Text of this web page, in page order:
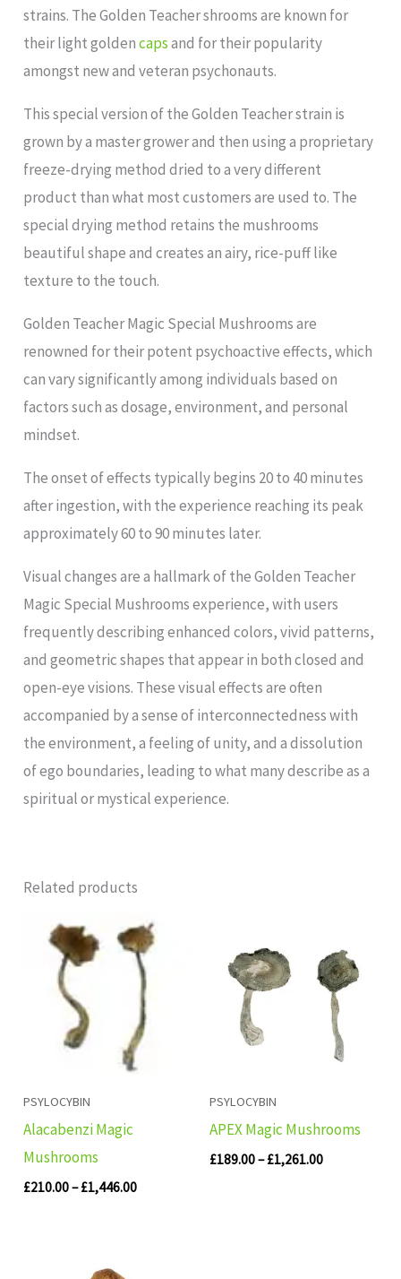
strains. The Golden Teacher shrooms are known for
their light goldencapsand for their popularity
amongst new and veteran psychonauts.
This special version of the Golden Teacher strain is
grown by a master grower and then using a proprietary
freeze-drying method dried to a very different
product than what most customers are used to. The
special drying method retains the mushrooms
beautiful shape and creates an airy, rice-puff like
texture to the touch.
Golden Teacher Magic Special Mushrooms are
renowned for their potent psychoactive effects, which
can vary significantly among individuals based on
factors such as dosage, environment, and personal
mindset.
The onset of effects typically begins 20 to 40 minutes
after ingestion, with the experience reaching its peak
approximately 60 to 90 minutes later.
Visual changes are a hallmark of the Golden Teacher
Magic Special Mushrooms experience, with users
frequently describing enhanced colors, vivid patterns,
and geometric shapes that appear in both closed and
open-eye visions. These visual effects are often
accompanied by a sense of interconnectedness with
the environment, a feeling of unity, and a dissolution
of ego boundaries, leading to what many describe as a
spiritual or mystical experience.
Related products
PSYLOCYBIN
Alacabenzi Magic
Mushrooms
£210.00– £1,446.00
Price
range:
£210.00
through
£1,446.00
PSYLOCYBIN
APEX Magic Mushrooms
£189.00– £1,261.00
£189.00
through
£1,261.00